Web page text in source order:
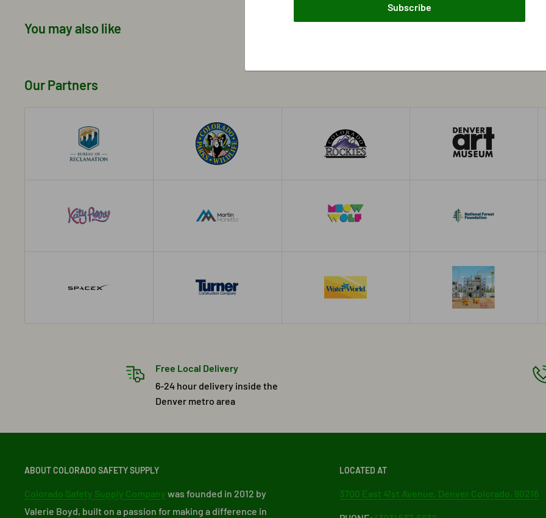
Subscribe
You may also like
Our Partners
Free Local Delivery
6-24 hour delivery inside the
Denver metro area
ABOUT COLORADO SAFETY SUPPLY
Colorado Safety Supply Company was founded in 2012 by
Valerie Boyd, built on a passion for making a difference in
LOCATED AT
3700 East 41st Avenue, Denver Colorado, 80216